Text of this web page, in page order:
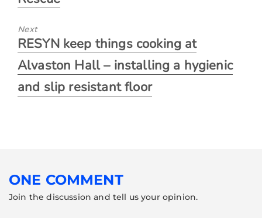
Next
RESYN keep things cooking at
Alvaston Hall – installing a hygienic
and slip resistant floor
ONE COMMENT
Join the discussion and tell us your opinion.